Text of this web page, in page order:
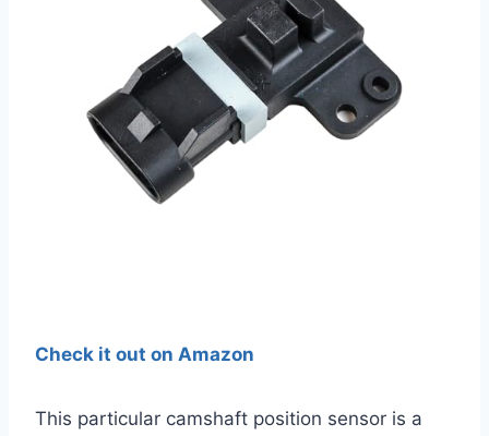
Check it out on Amazon
This particular camshaft position sensor is a